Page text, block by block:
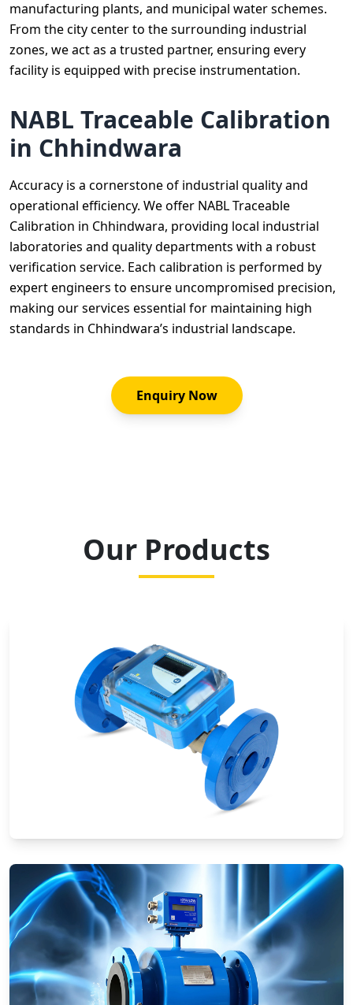
manufacturing plants, and municipal water schemes.
From the city center to the surrounding industrial
zones, we act as a trusted partner, ensuring every
facility is equipped with precise instrumentation.
NABL Traceable Calibration
in Chhindwara
Accuracy is a cornerstone of industrial quality and
operational efficiency. We offer NABL Traceable
Calibration in Chhindwara, providing local industrial
laboratories and quality departments with a robust
verification service. Each calibration is performed by
expert engineers to ensure uncompromised precision,
making our services essential for maintaining high
standards in Chhindwara’s industrial landscape.
Enquiry Now
Our Products
Ultrasonic Flow Meters